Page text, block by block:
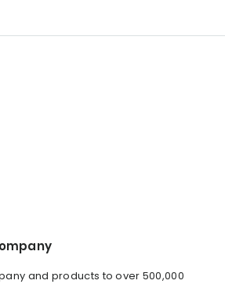
and products to over 500,000